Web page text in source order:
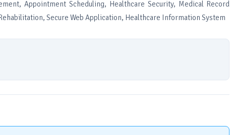
Appointment Scheduling, Healthcare Security, Medical Record
Secure Web Application, Healthcare Information System